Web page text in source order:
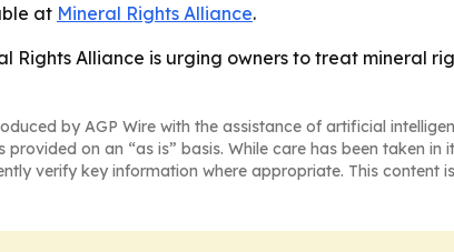
at Mineral Rights Alliance.
Rights Alliance is urging owners to treat mineral
by AGP Wire with the assistance of artificial
provided on an “as is” basis. While care has been taken
verify key information where appropriate. This